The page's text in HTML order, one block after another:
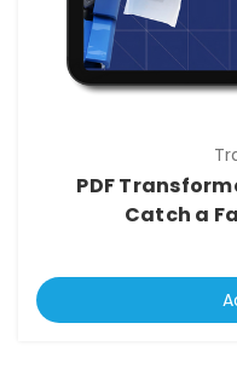
PDF
Catch a